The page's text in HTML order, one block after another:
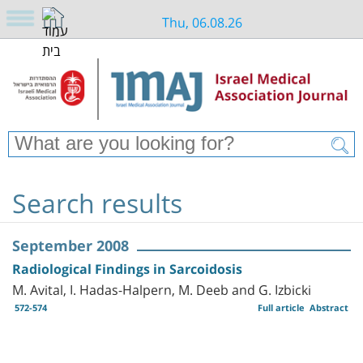
Thu, 06.08.26
Search results
September 2008
Radiological Findings in Sarcoidosis
M. Avital, I. Hadas-Halpern, M. Deeb and G. Izbicki
572-574 Abstract
Full article